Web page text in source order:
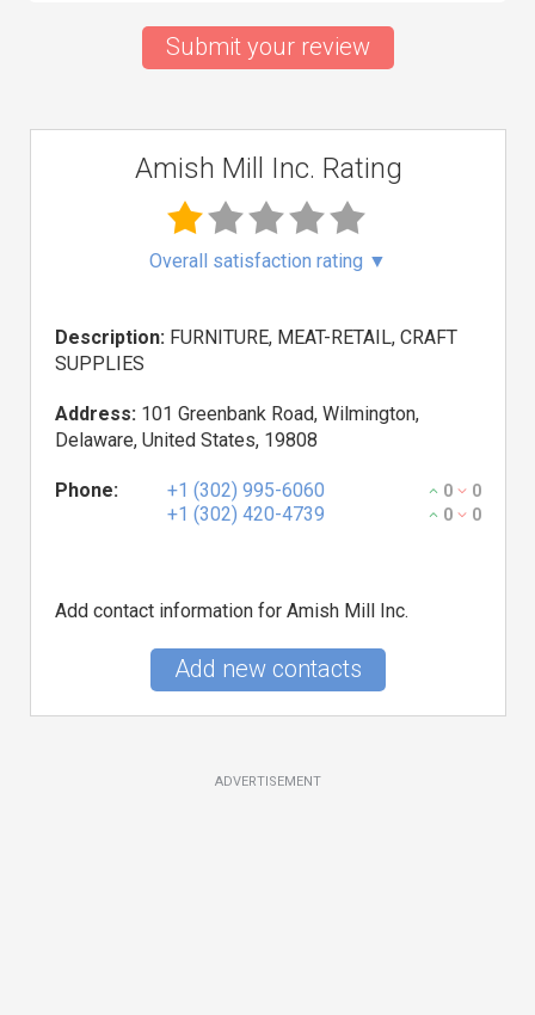
Submit your review
Amish Mill Inc. Rating
Overall satisfaction rating ▼
Description: FURNITURE, MEAT-RETAIL, CRAFT
SUPPLIES
Address: 101 Greenbank Road, Wilmington,
Delaware, United States, 19808
Phone: +1 (302) 995-6060 0 0
+1 (302) 420-4739 0 0
Add contact information for Amish Mill Inc.
Add new contacts
ADVERTISEMENT